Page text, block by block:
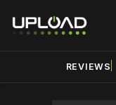
REVIEWS